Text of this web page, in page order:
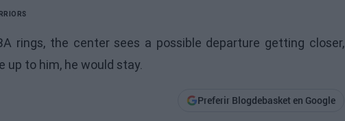
rings, the center sees a possible departure getting closer,
to him, he would stay.
Preferir Blogdebasket en Google